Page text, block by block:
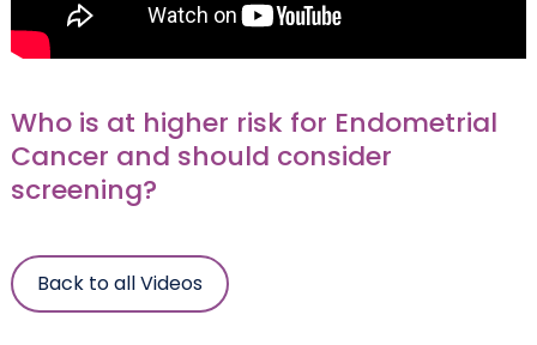
Who is at higher risk for Endometrial
Cancer and should consider
screening?
Back to all Videos